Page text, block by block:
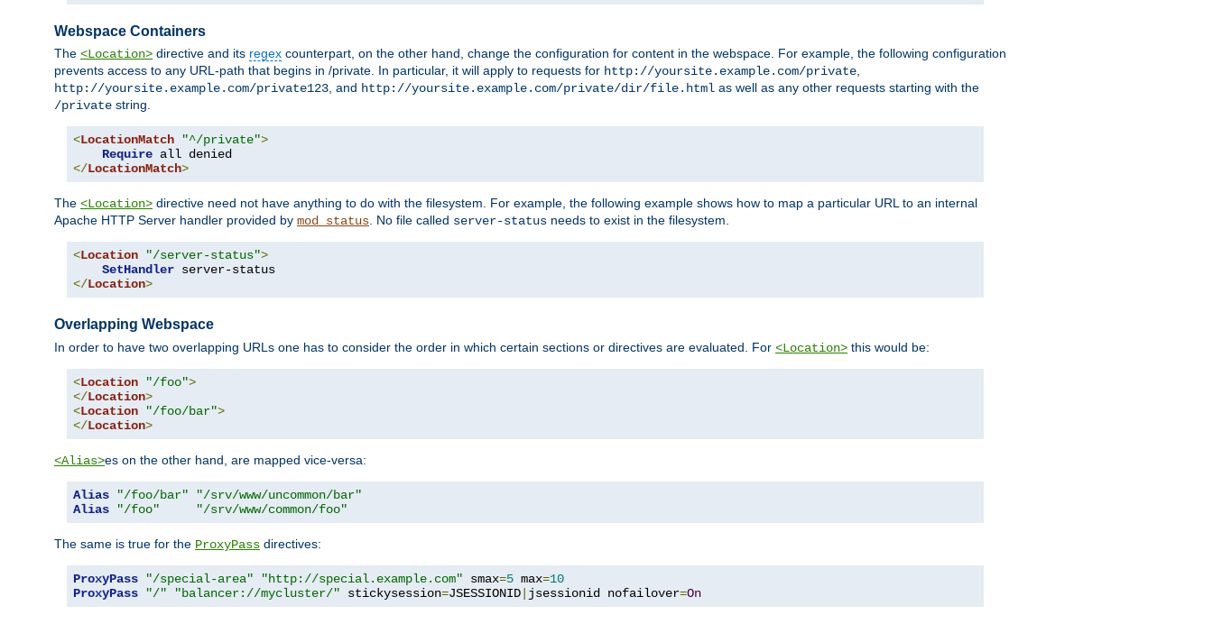
Webspace Containers
The <Location> directive and its regex counterpart, on the other hand, change the configuration for content in the webspace. For example, the following configuration
prevents access to any URL-path that begins in /private. In particular, it will apply to requests for http://yoursite.example.com/private,
http://yoursite.example.com/private123, and http://yoursite.example.com/private/dir/file.html as well as any other requests starting with the
/private string.
<LocationMatch "^/private">
Require
</LocationMatch>
The <Location> directive need not have anything to do with the filesystem. For example, the following example shows how to map a particular URL to an internal
Apache HTTP Server handler provided by mod_status. No file called server-status needs to exist in the filesystem.
<Location "/server-status">
SetHandler
</Location>
Overlapping Webspace
In order to have two overlapping URLs one has to consider the order in which certain sections or directives are evaluated. For <Location> this would be:
<Location "/foo">
</Location>
<Location "/foo/bar">
</Location>
<Alias>es on the other hand, are mapped vice-versa:
Alias "/foo/bar"
"/srv/www/uncommon/bar"
Alias
"/foo" "/srv/www/common/foo"
The same is true for the ProxyPass directives:
ProxyPass "/special-area" "http://special.example.com" smax=5 max=10
ProxyPass
"/" "balancer://mycluster/" stickysession=JSESSIONID jsessionid nofailover=On